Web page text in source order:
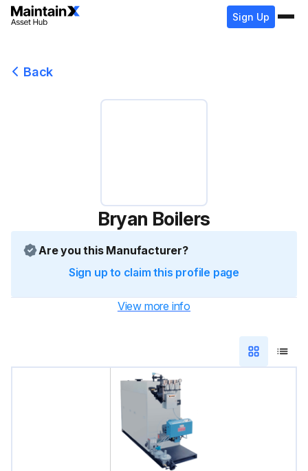
Sign Up
Back
Bryan Boilers
Are you this Manufacturer?
Sign up to claim this profile page
View more info